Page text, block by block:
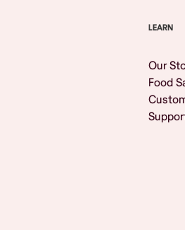
LEARN
Our
Food